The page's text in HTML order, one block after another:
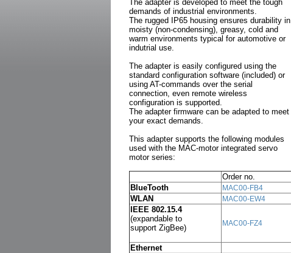
The adapter is developed to meet the tough
demands of industrial environments.
The rugged IP65 housing ensures durability in
moisty (non-condensing), greasy, cold and
warm environments typical for automotive or
indutrial use.
The adapter is easily configured using the
standard configuration software (included) or
using AT-commands over the serial
connection, even remote wireless
configuration is supported.
The adapter firmware can be adapted to meet
your exact demands.
This adapter supports the following modules
used with the MAC-motor integrated servo
motor series:
Order no.
BlueTooth
MAC00-FB4
WLAN MAC00-EW4
IEEE 802.15.4
(expandable to
support ZigBee)
MAC00-FZ4
Ethernet